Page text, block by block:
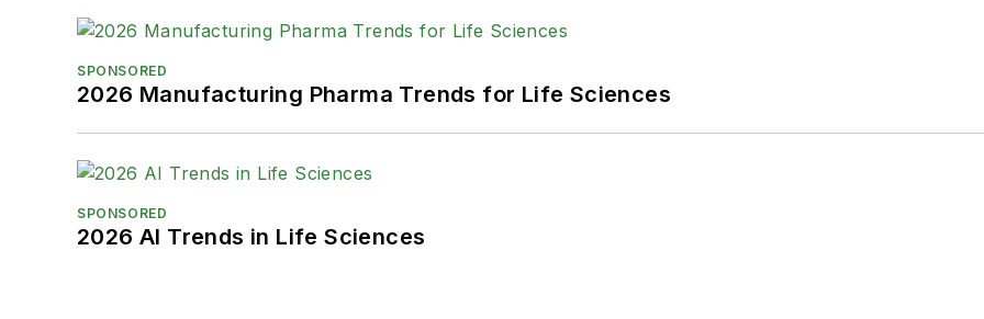
SPONSORED
2026 Manufacturing Pharma Trends for Life Sciences
SPONSORED
2026 AI Trends in Life Sciences